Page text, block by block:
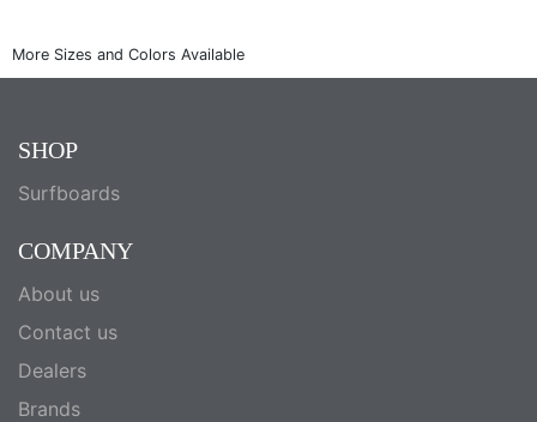
SHOP
Surfboards
COMPANY
About us
Contact us
Dealers
Brands